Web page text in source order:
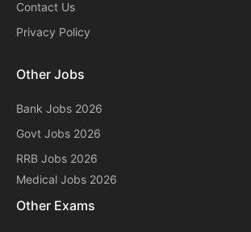
Contact Us
Privacy Policy
Other Jobs
Bank Jobs 2026
Govt Jobs 2026
RRB Jobs 2026
Medical Jobs 2026
Other Exams